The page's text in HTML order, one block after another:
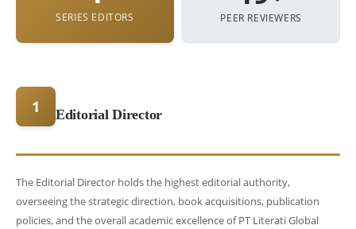
SERIES EDITORS PEER REVIEWERS
1 Editorial Director
The Editorial Director holds the highest editorial authority,
overseeing the strategic direction, book acquisitions, publication
policies, and the overall academic excellence of PT Literati Global